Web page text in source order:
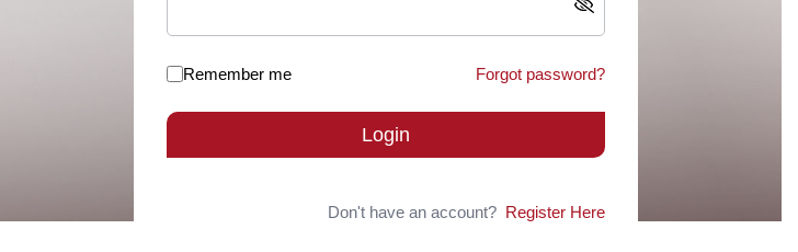
Remember me Forgot password?
Login
Don't have an account? Register Here